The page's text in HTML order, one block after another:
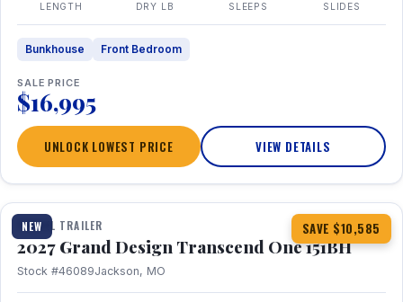
LENGTH DRY LB SLEEPS SLIDES
Bunkhouse Front Bedroom
SALE PRICE
$16,995
UNLOCK LOWEST PRICE VIEW DETAILS
NEW SAVE $10,585
1 / 23 360° Tour
TRAVEL TRAILER
2027 Grand Design Transcend One 151BH
Stock #46089Jackson, MO